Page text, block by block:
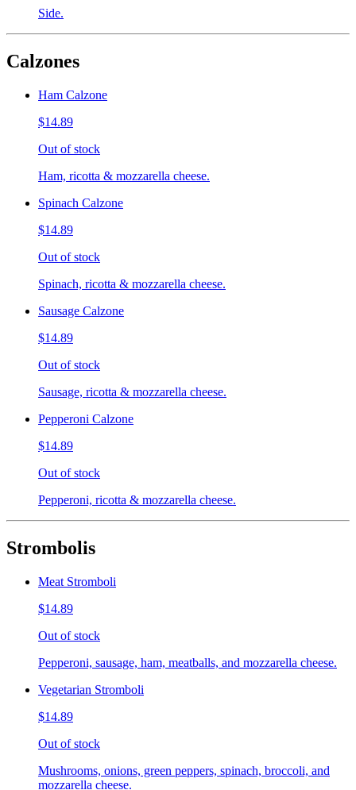
Side.
Calzones
Ham Calzone
$14.89
Out of stock
Ham, ricotta & mozzarella cheese.
Spinach Calzone
$14.89
Out of stock
Spinach, ricotta & mozzarella cheese.
Sausage Calzone
$14.89
Out of stock
Sausage, ricotta & mozzarella cheese.
Pepperoni Calzone
$14.89
Out of stock
Pepperoni, ricotta & mozzarella cheese.
Strombolis
Meat Stromboli
$14.89
Out of stock
Pepperoni, sausage, ham, meatballs, and mozzarella cheese.
Vegetarian Stromboli
$14.89
Out of stock
Mushrooms, onions, green peppers, spinach, broccoli, and
mozzarella cheese.